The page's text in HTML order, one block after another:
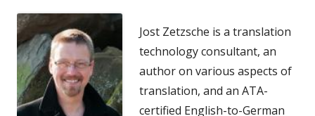
Jost Zetzsche is a translation
technology consultant, an
author on various aspects of
translation, and an ATA-
certified English-to-German